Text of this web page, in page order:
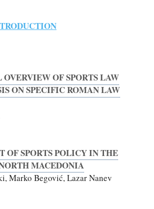
OF SPORTS LAW
ON SPECIFIC ROMAN LAW
OF SPORTS POLICY IN THE
MACEDONIA
Marko Begović, Lazar Nanev